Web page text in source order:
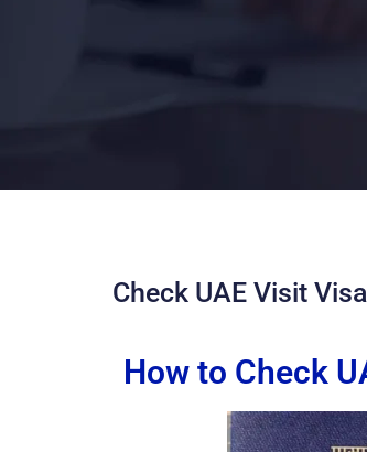
Check UAE Visit
How to Check